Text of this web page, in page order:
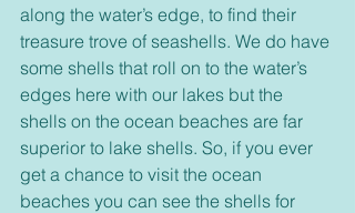
along the water’s edge, to find their
treasure trove of seashells. We do have
some shells that roll on to the water’s
edges here with our lakes but the
shells on the ocean beaches are far
superior to lake shells. So, if you ever
get a chance to visit the ocean
beaches you can see the shells for